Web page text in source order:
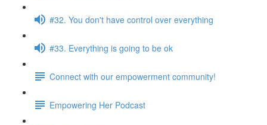
#32. You don't have control over everything
#33. Everything is going to be ok
Connect with our empowerment community!
Empowering Her Podcast